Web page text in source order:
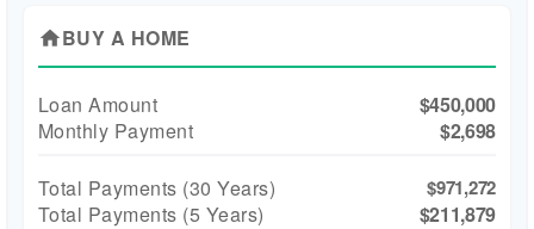
homeBUY A HOME
Loan Amount
$450,000
Monthly Payment
$2,698
Total Payments (30 Years) $971,272
Total Payments (5 Years) $211,879